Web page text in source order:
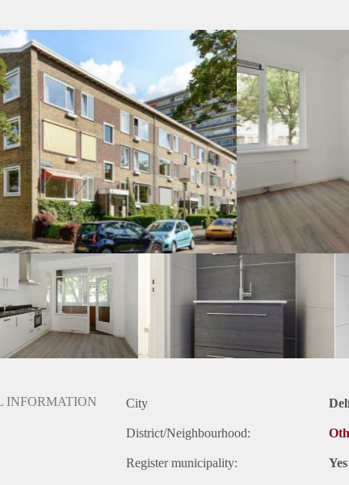
Afhankelijk van de Eigenaar
grens: Nee
studenten: Afhankelijk van de Eigenaar
INFORMATION City
District/Neighbourhood:
Register municipality: Yes